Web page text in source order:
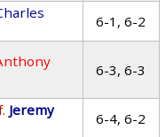
6-1, 6-2
6-3, 6-3
Jeremy
6-4, 6-2